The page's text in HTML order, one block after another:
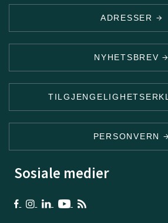
ADRESSER
NYHETSBREV
PERSONVERN
Sosiale medier